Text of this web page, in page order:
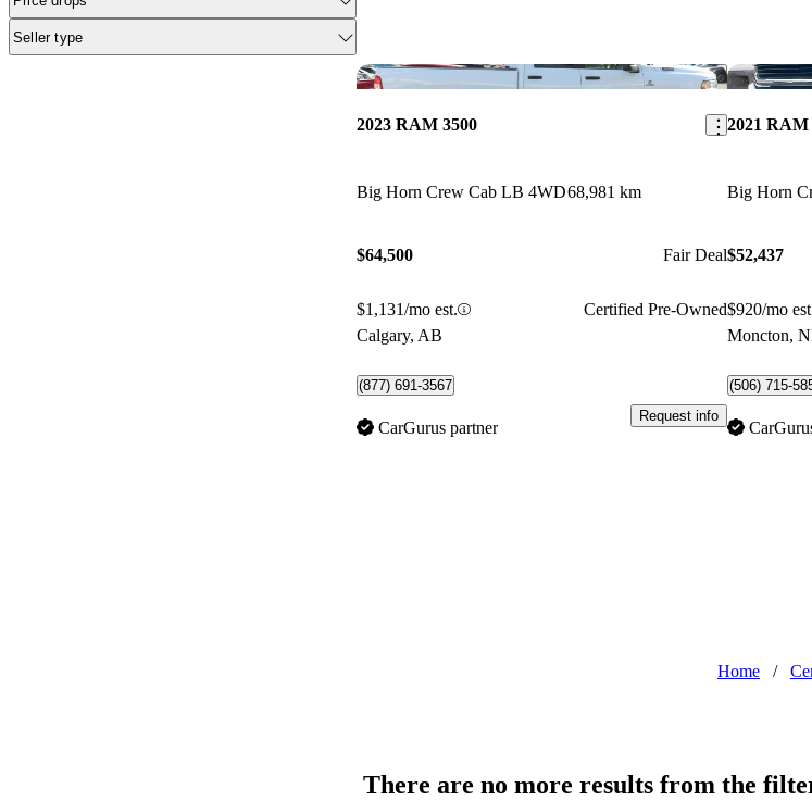
Seller type
Save this listing
2023 RAM 3500
Big Horn Crew Cab LB 4WD68,981 km
$64,500 Fair Deal
$1,131/mo est.
Certified Pre-Owned
Calgary, AB
(877) 691-3567
CarGurus partner
Request info
2021 RAM
Big Horn
$52,437
$920/mo
Moncton,
(506) 715-
Home /
There are no more results from the